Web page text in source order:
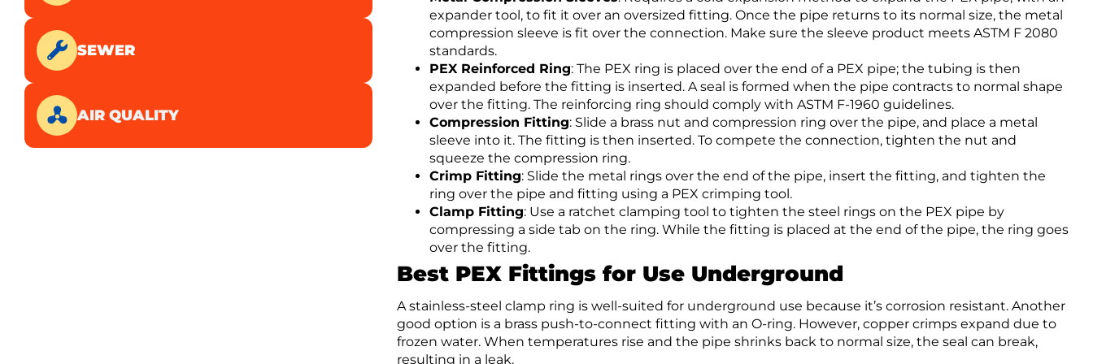
SEWER
AIR QUALITY
expander tool, to fit it over an oversized fitting. Once the pipe returns to its normal size, the metal
compression sleeve is fit over the connection. Make sure the sleeve product meets ASTM F 2080
standards.
PEX Reinforced Ring: The PEX ring is placed over the end of a PEX pipe; the tubing is then
expanded before the fitting is inserted. A seal is formed when the pipe contracts to normal shape
over the fitting. The reinforcing ring should comply with ASTM F-1960 guidelines.
Compression Fitting: Slide a brass nut and compression ring over the pipe, and place a metal
sleeve into it. The fitting is then inserted. To compete the connection, tighten the nut and
squeeze the compression ring.
Crimp Fitting: Slide the metal rings over the end of the pipe, insert the fitting, and tighten the
ring over the pipe and fitting using a PEX crimping tool.
Clamp Fitting: Use a ratchet clamping tool to tighten the steel rings on the PEX pipe by
compressing a side tab on the ring. While the fitting is placed at the end of the pipe, the ring goes
over the fitting.
Best PEX Fittings for Use Underground
A stainless-steel clamp ring is well-suited for underground use because it’s corrosion resistant. Another
good option is a brass push-to-connect fitting with an O-ring. However, copper crimps expand due to
frozen water. When temperatures rise and the pipe shrinks back to normal size, the seal can break,
resulting in a leak.